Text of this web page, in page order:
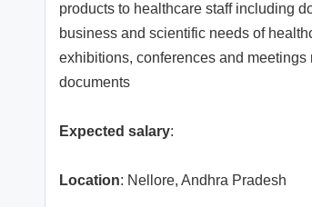
products to healthcare staff including
business and scientific needs of
exhibitions, conferences and
documents
Expected salary:
Location: Nellore, Andhra Pradesh